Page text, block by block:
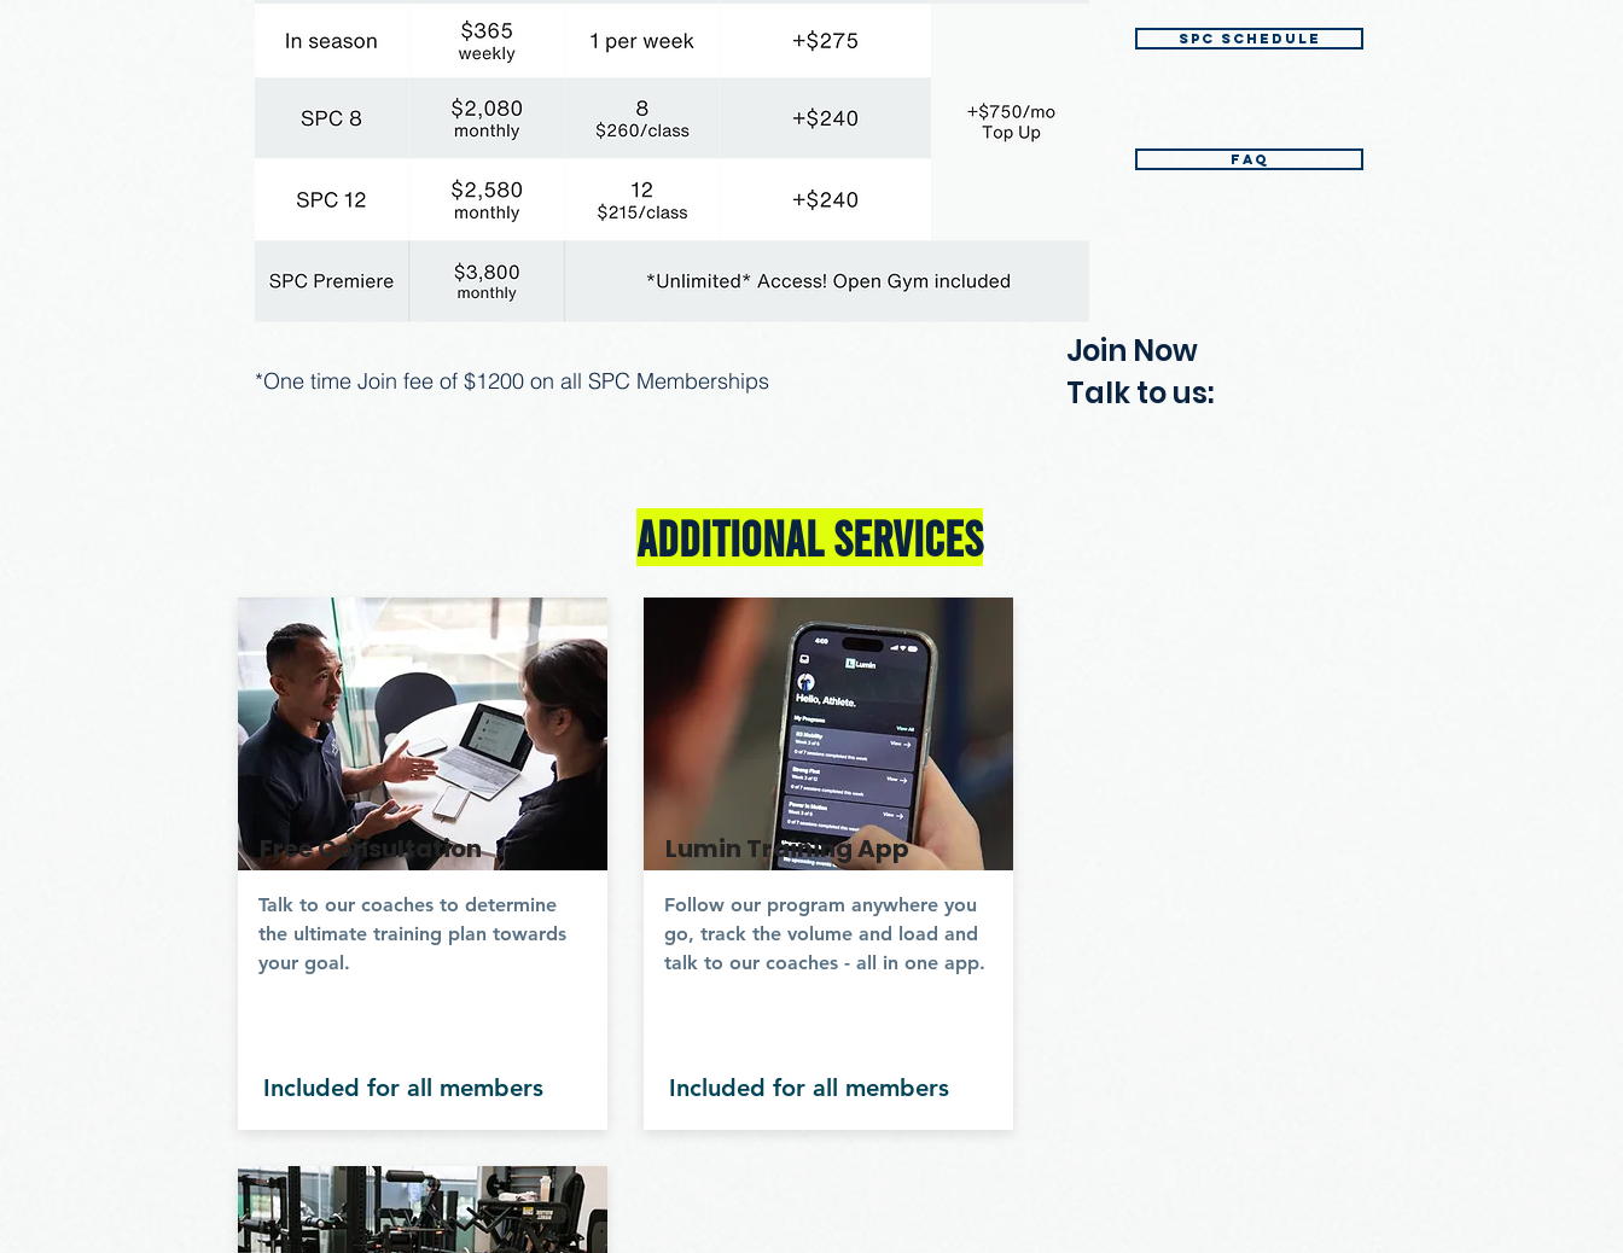
SPC Schedule
FAQ
*One time Join fee of $1200 on all SPC Memberships​
Join Now
Talk to us:
Additional Services
Free Consultation
Talk to our coaches to determine
the ultimate training plan towards
your goal.
Included for all members
Lumin Training App
Follow our program anywhere you
go, track the volume and load and
talk to our coaches - all in one app.
Included for all members